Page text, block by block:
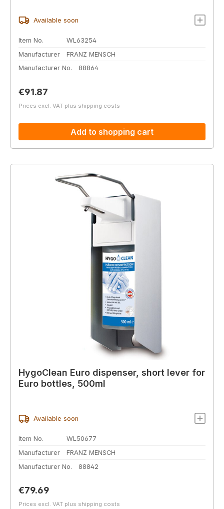
Available soon
Item No.
WL63254
Manufacturer
FRANZ MENSCH
Manufacturer No.
88864
Regular price:
€91.87
Prices excl. VAT plus shipping costs
Add to shopping cart
HygoClean Euro dispenser, short lever for
Euro bottles, 500ml
Available soon
Item No.
WL50677
Manufacturer
FRANZ MENSCH
Manufacturer No.
88842
Regular price:
€79.69
Prices excl. VAT plus shipping costs